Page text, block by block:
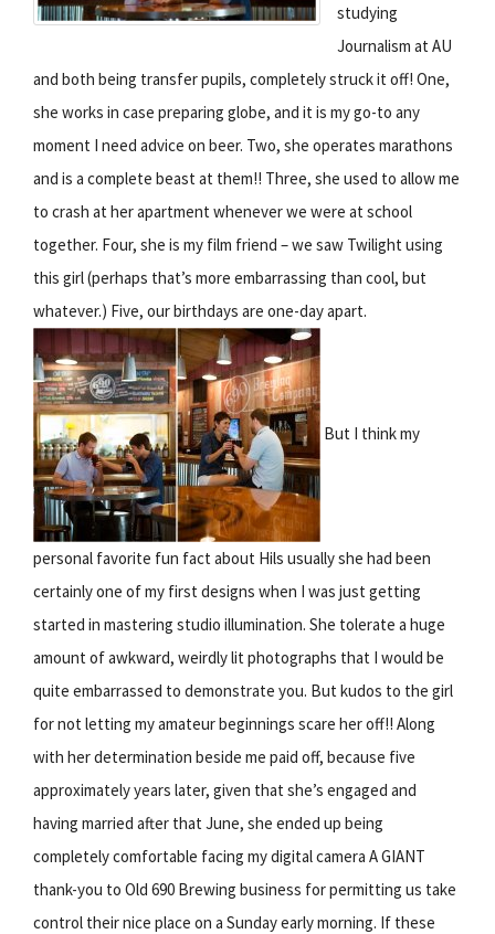
studying
Journalism at AU
and both being transfer pupils, completely struck it off! One,
she works in case preparing globe, and it is my go-to any
moment I need advice on beer. Two, she operates marathons
and is a complete beast at them!! Three, she used to allow me
to crash at her apartment whenever we were at school
together. Four, she is my film friend – we saw Twilight using
this girl (perhaps that’s more embarrassing than cool, but
whatever.) Five, our birthdays are one-day apart.
But I think my
personal favorite fun fact about Hils usually she had been
certainly one of my first designs when I was just getting
started in mastering studio illumination. She tolerate a huge
amount of awkward, weirdly lit photographs that I would be
quite embarrassed to demonstrate you. But kudos to the girl
for not letting my amateur beginnings scare her off!! Along
with her determination beside me paid off, because five
approximately years later, given that she’s engaged and
having married after that June, she ended up being
completely comfortable facing my digital camera A GIANT
thank-you to Old 690 Brewing business for permitting us take
control their nice place on a Sunday early morning. If these